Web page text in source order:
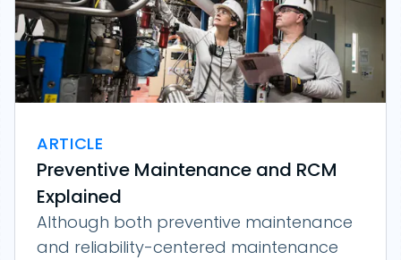
ARTICLE
Preventive Maintenance and RCM
Explained
Although both preventive maintenance
and reliability-centered maintenance